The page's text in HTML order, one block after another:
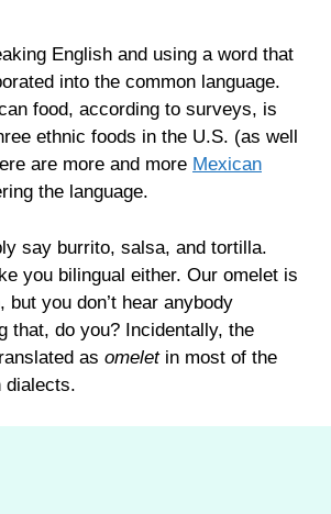
English and using a word that
into the common language.
food, according to surveys, is
ethnic foods in the U.S. (as well
are more and more Mexican
the language.
say burrito, salsa, and tortilla.
you bilingual either. Our omelet is
but you don’t hear anybody
that, do you? Incidentally, the
as omeletin most of the
dialects.